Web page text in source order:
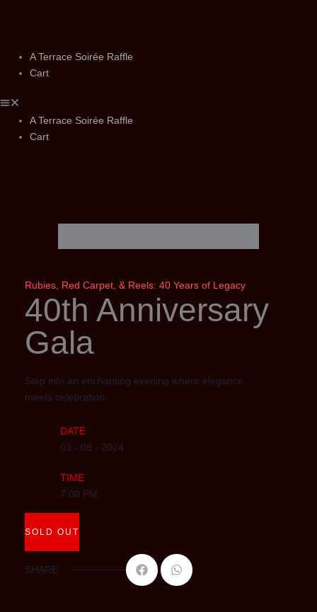
A Terrace Soirée Raffle
Cart
A Terrace Soirée Raffle
Cart
Rubies, Red Carpet, & Reels: 40 Years of Legacy
40th Anniversary
Gala
Step into an enchanting evening where elegance
meets celebration.
DATE
03 - 08 - 2024
TIME
7:00 PM
SOLD OUT
SHARE